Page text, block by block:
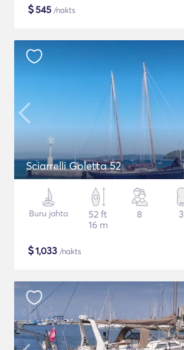
$545 /nakts
Sciarrelli Goletta 52
Buru jahta
52 ft
16 m
8 3
$1,033 /nakts